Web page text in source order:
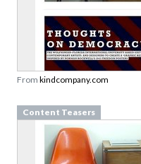
kindcompany.com
Content Teasers